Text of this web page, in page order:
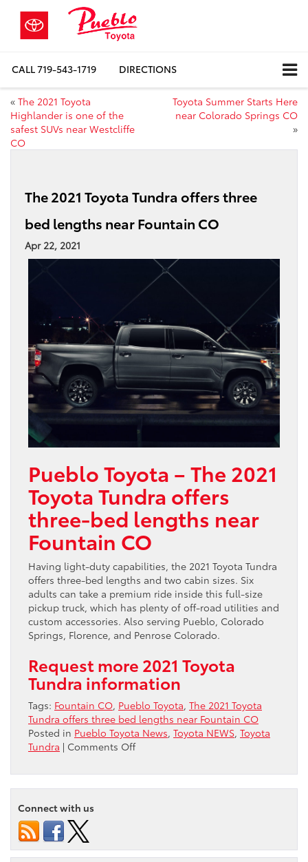
CALL719-543-1719 DIRECTIONS
« The 2021 Toyota
Highlander is one of the
safest SUVs near Westcliffe
CO
Toyota Summer Starts Here
near Colorado Springs CO
»
The 2021 Toyota Tundra offers three
bed lengths near Fountain CO
Apr 22, 2021
Pueblo Toyota – The 2021
Toyota Tundra offers
three-bed lengths near
Fountain CO
Having light-duty capabilities, the 2021 Toyota Tundra
offers three-bed lengths and two cabin sizes. Six
adults can take a premium ride inside this full-size
pickup truck, which has plenty of off-road utilities and
custom accessories. Also serving Pueblo, Colorado
Springs, Florence, and Penrose Colorado.
Request more 2021 Toyota
Tundra information
Tags: Fountain CO, Pueblo Toyota, The 2021 Toyota
Tundra offers three bed lengths near Fountain CO
Posted in Pueblo Toyota News, Toyota NEWS, Toyota
Tundra | Comments Offon
2021
Toyota
lengths
Connect with us